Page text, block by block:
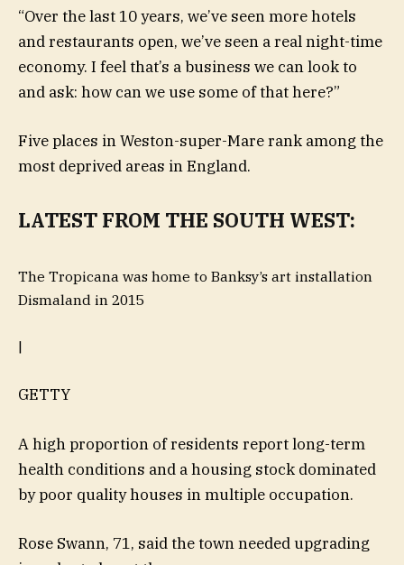
“Over the last 10 years, we’ve seen more hotels
and restaurants open, we’ve seen a real night-time
economy. I feel that’s a business we can look to
and ask: how can we use some of that here?”
Five places in Weston-super-Mare rank among the
most deprived areas in England.
LATEST FROM THE SOUTH WEST:
The Tropicana was home to Banksy’s art installation
Dismaland in 2015
|
GETTY
A high proportion of residents report long-term
health conditions and a housing stock dominated
by poor quality houses in multiple occupation.
Rose Swann, 71, said the town needed upgrading